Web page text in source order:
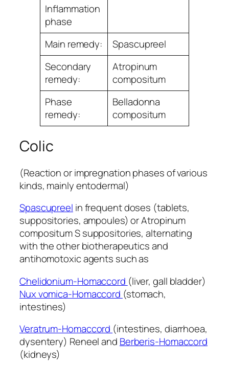
Inﬂammation
phase
Main remedy:
Spascupreel
Secondary
remedy:
Atropinum
compositum
Phase
remedy:
Belladonna
compositum
Colic
(Reaction or impregnation phases of various
kinds, mainly entodermal)
Spascupreel in frequent doses (tablets,
suppositories, ampoules) or Atropinum
compositum S suppositories, alternating
with the other biotherapeutics and
antihomotoxic agents such as
Chelidonium-Homaccord (liver, gall bladder)
Nux vomica-Homaccord (stomach,
intestines)
Veratrum-Homaccord (intestines, diarrhoea,
dysentery) Reneel and Berberis-Homaccord
(kidneys)